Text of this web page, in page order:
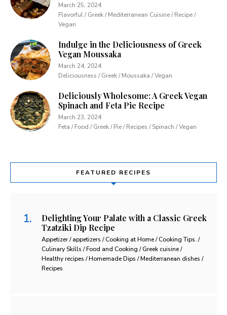
March 25, 2024
Flavorful / Greek / Mediterranean Cuisine / Recipe /
Vegan
Indulge in the Deliciousness of Greek
Vegan Moussaka
March 24, 2024
Deliciousness / Greek / Moussaka / Vegan
Deliciously Wholesome: A Greek Vegan
Spinach and Feta Pie Recipe
March 23, 2024
Feta / Food / Greek / Pie / Recipes / Spinach / Vegan
FEATURED RECIPES
Delighting Your Palate with a Classic Greek
Tzatziki Dip Recipe
Appetizer / appetizers / Cooking at Home / Cooking Tips. /
Culinary Skills / Food and Cooking / Greek cuisine /
Healthy recipes / Homemade Dips / Mediterranean dishes /
Recipes